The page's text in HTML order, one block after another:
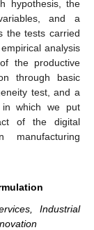
hypothesis, the
and a
the tests carried
analysis
the productive
through basic
test, and a
which we put
of the digital
manufacturing
Industrial